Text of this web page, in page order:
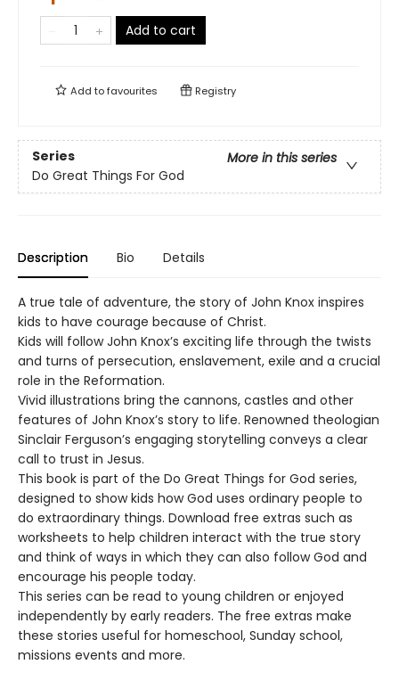
Add to cart
Add tofavourites Registry
Series
More in this series
Do Great Things For God
Description Bio Details
A true tale of adventure, the story of John Knox inspires
kids to have courage because of Christ.
Kids will follow John Knox’s exciting life through the twists
and turns of persecution, enslavement, exile and a crucial
role in the Reformation.
Vivid illustrations bring the cannons, castles and other
features of John Knox’s story to life. Renowned theologian
Sinclair Ferguson’s engaging storytelling conveys a clear
call to trust in Jesus.
This book is part of the Do Great Things for God series,
designed to show kids how God uses ordinary people to
do extraordinary things. Download free extras such as
worksheets to help children interact with the true story
and think of ways in which they can also follow God and
encourage his people today.
This series can be read to young children or enjoyed
independently by early readers. The free extras make
these stories useful for homeschool, Sunday school,
missions events and more.